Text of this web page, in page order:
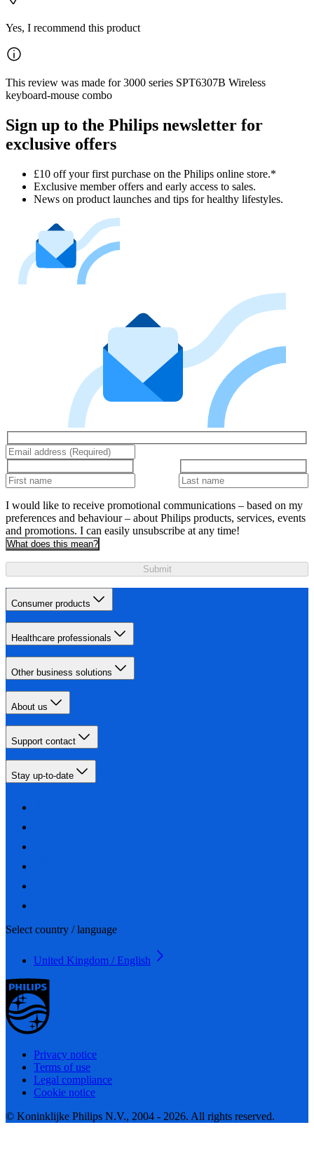
Yes, I recommend this product
This review was made for 3000 series SPT6307B Wireless
keyboard-mouse combo
Sign up to the Philips newsletter for
exclusive offers
£10 off your first purchase on the Philips online store.*
Exclusive member offers and early access to sales.
News on product launches and tips for healthy lifestyles.
I would like to receive promotional communications – based on my
preferences and behaviour – about Philips products, services, events
and promotions. I can easily unsubscribe at any time!
What does this mean?
Submit
Consumer products
Healthcare professionals
Other business solutions
About us
Support contact
Stay up-to-date
Select country / language
United Kingdom / English
Privacy notice
Terms of use
Legal compliance
Cookie notice
© Koninklijke Philips N.V., 2004 - 2026. All rights reserved.